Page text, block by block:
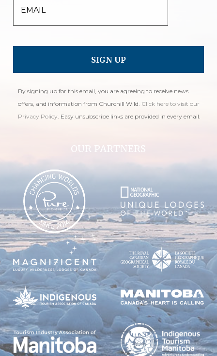
EMAIL
By signing up for this email, you are agreeing to receive news
offers, and information from Churchill Wild. Click here to visit our
Privacy Policy. Easy unsubscribe links are provided in every email.
OUR PARTNERS